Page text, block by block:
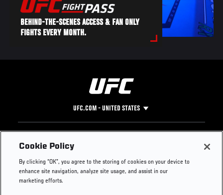
BEHIND-THE-SCENES ACCESS & FAN ONLY
FIGHTS EVERY MONTH.
UFC.COM - UNITED STATES
Footer
UFC
UFC Foundation
UFC Careers
Instagram
Press
Cookie Policy
By clicking “OK”, you agree to the storing of cookies on your device to
enhance site navigation, analyze site usage, and assist in our
marketing efforts.